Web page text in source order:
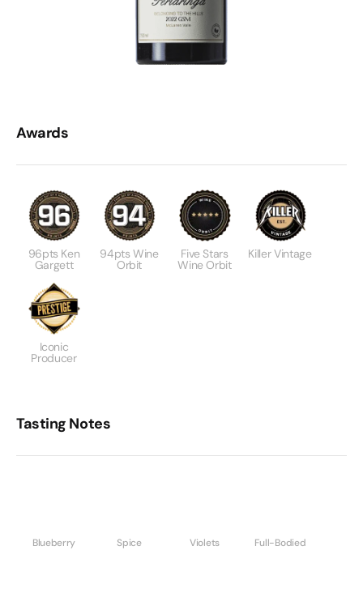
Awards
96pts Ken
Gargett
94pts Wine
Orbit
Five Stars
Wine Orbit
Killer Vintage
Iconic
Producer
Tasting Notes
Blueberry Spice Violets Full-Bodied